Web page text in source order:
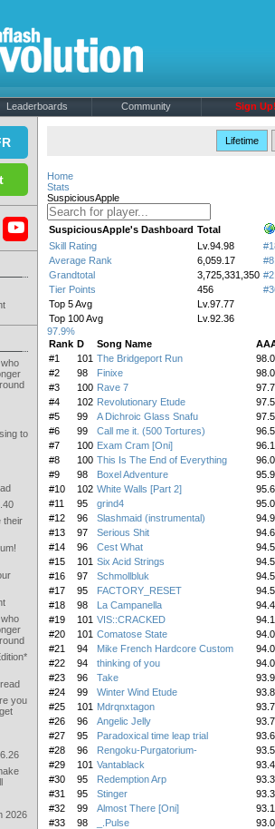
Leaderboards Community Sign Up!
to
their
you
2026
Lifetime
Home
Stats
SuspiciousApple
SuspiciousApple's Dashboard Total
Skill Rating
Lv.94.98
Average Rank
6,059.17
Grandtotal
3,725,331,350
Tier Points
456
Top 5 Avg
Lv.97.77
Top 100 Avg
Lv.92.36
97.9%
Rank D Song Name
#1
101 The Bridgeport Run
#2
98 Finixe
#3
100 Rave 7
#4
102 Revolutionary Etude
#5
99 A Dichroic Glass Snafu
#6
99 Call me it. (500 Tortures)
#7
100 Exam Cram [Oni]
#8
100 This Is The End of Everything
#9
98 Boxel Adventure
#10
102 White Walls [Part 2]
#11
95 grind4
#12
96 Slashmaid (instrumental)
#13
97 Serious Shit
#14
96 Cest What
#15
101 Six Acid Strings
#16
97 Schmollbluk
#17
95 FACTORY_RESET
#18
98 La Campanella
#19
101 VIS::CRACKED
#20
101 Comatose State
#21
94 Mike French Hardcore Custom
#22
94 thinking of you
#23
96 Take
#24
99 Winter Wind Etude
#25
101 Mdrqnxtagon
#26
96 Angelic Jelly
#27
95 Paradoxical time leap trial
#28
96 Rengoku-Purgatorium-
#29
101 Vantablack
#30
95 Redemption Arp
#31
95 Stinger
#32
99 Almost There [Oni]
#33
98 _.Pulse